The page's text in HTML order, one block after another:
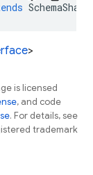
>
is licensed
, and code
. For details, see
trademark